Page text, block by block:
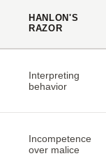
HANLON'S
RAZOR
Interpreting
behavior
Incompetence
over malice